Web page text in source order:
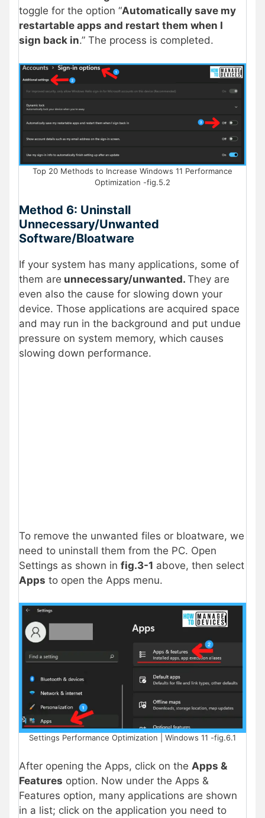
toggle for the option “Automatically save my
restartable apps and restart them when I
sign back in.” The process is completed.
Top 20 Methods to Increase Windows 11 Performance
Optimization -fig.5.2
Method 6: Uninstall
Unnecessary/Unwanted
Software/Bloatware
If your system has many applications, some of
them are unnecessary/unwanted. They are
even also the cause for slowing down your
device. Those applications are acquired space
and may run in the background and put undue
pressure on system memory, which causes
slowing down performance.
To remove the unwanted files or bloatware, we
need to uninstall them from the PC. Open
Settings as shown in fig.3-1 above, then select
Apps to open the Apps menu.
Settings Performance Optimization | Windows 11 -fig.6.1
After opening the Apps, click on the Apps &
Features option. Now under the Apps &
Features option, many applications are shown
in a list; click on the application you need to